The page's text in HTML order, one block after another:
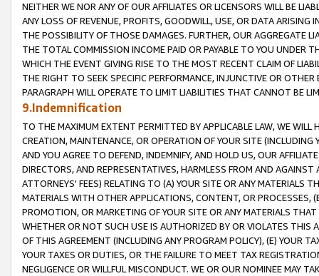
NEITHER WE NOR ANY OF OUR AFFILIATES OR LICENSORS WILL BE
ANY LOSS OF REVENUE, PROFITS, GOODWILL, USE, OR DATA ARISING
THE POSSIBILITY OF THOSE DAMAGES. FURTHER, OUR AGGREGATE
THE TOTAL COMMISSION INCOME PAID OR PAYABLE TO YOU UNDER
WHICH THE EVENT GIVING RISE TO THE MOST RECENT CLAIM OF
THE RIGHT TO SEEK SPECIFIC PERFORMANCE, INJUNCTIVE OR
PARAGRAPH WILL OPERATE TO LIMIT LIABILITIES THAT CANNOT BE
9.Indemnification
TO THE MAXIMUM EXTENT PERMITTED BY APPLICABLE LAW, WE WILL
CREATION, MAINTENANCE, OR OPERATION OF YOUR SITE (INCLUDING
AND YOU AGREE TO DEFEND, INDEMNIFY, AND HOLD US, OUR
DIRECTORS, AND REPRESENTATIVES, HARMLESS FROM AND
ATTORNEYS' FEES) RELATING TO (A) YOUR SITE OR ANY MATERIALS
MATERIALS WITH OTHER APPLICATIONS, CONTENT, OR PROCESSES,
PROMOTION, OR MARKETING OF YOUR SITE OR ANY MATERIALS
WHETHER OR NOT SUCH USE IS AUTHORIZED BY OR VIOLATES THIS
OF THIS AGREEMENT (INCLUDING ANY PROGRAM POLICY), (E) YOUR
YOUR TAXES OR DUTIES, OR THE FAILURE TO MEET TAX
NEGLIGENCE OR WILLFUL MISCONDUCT. WE OR OUR NOMINEE MAY